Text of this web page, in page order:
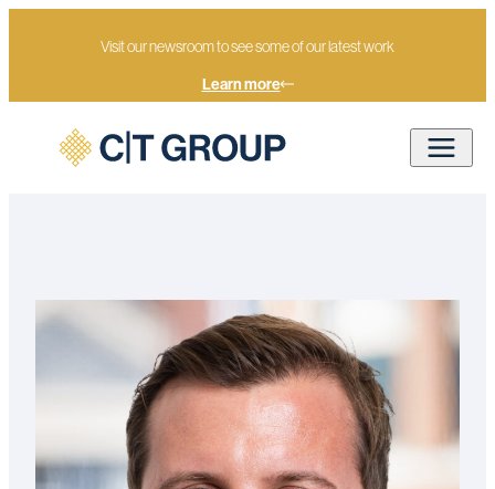
Visit our newsroom to see some of our latest work
Learn more
Jack Mullan